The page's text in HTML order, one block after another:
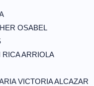
OSABEL
RICA ARRIOLA
VICTORIA ALCAZAR